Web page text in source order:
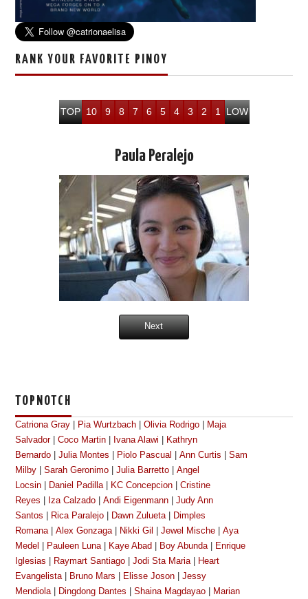
RANK YOUR FAVORITE PINOY
TOP 10 9 8 7 6 5 4 3 2 1 LOW
Paula Peralejo
Next
TOPNOTCH
Catriona Gray Pia Wurtzbach |Olivia Rodrigo
Maja
Salvador|Coco Martin Ivana Alawi
Kathryn
Bernardo |Julia Montes Piolo Pascual |Ann Curtis |Sam
Milby |Sarah Geronimo |Julia Barretto |Angel
Locsin
Daniel Padilla| KC Concepcion |Cristine
Reyes
Iza Calzado |Andi Eigenmann |Judy Ann
Santos
Rica Paralejo Dawn Zulueta|
Dimples
Romana|Alex Gonzaga| Nikki Gil |Jewel Mische |Aya
Medel
Pauleen Luna| Kaye Abad Boy Abunda|
Enrique
Iglesias
Raymart Santiago |Jodi Sta Maria|
Heart
Evangelista| Bruno Mars Elisse Joson |Jessy
Mendiola| Dingdong Dantes |Shaina Magdayao Marian